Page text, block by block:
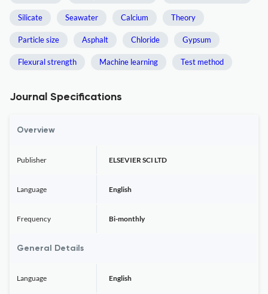
Silicate Seawater Calcium Theory
Particle size Asphalt Chloride Gypsum
Flexural strength Machine learning Test method
Journal Specifications
Overview
Publisher ELSEVIER SCI LTD
Language English
Frequency Bi-monthly
General Details
Language English